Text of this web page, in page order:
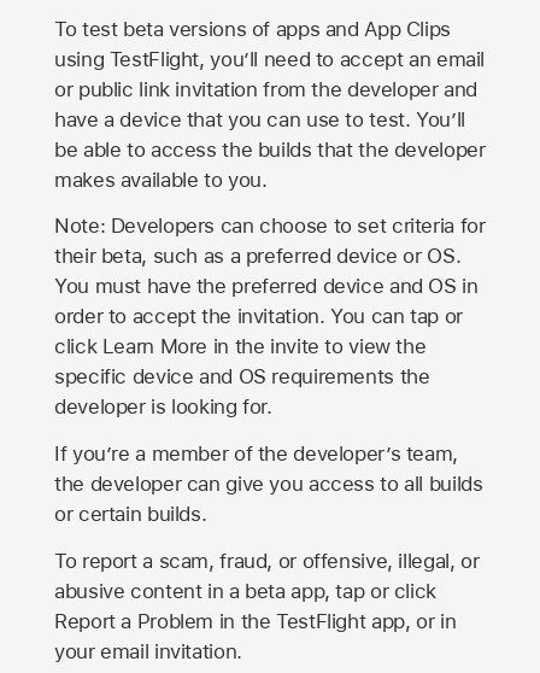
To test beta versions of apps and App Clips
using TestFlight, you’ll need to accept an email
or public link invitation from the developer and
have a device that you can use to test. You’ll
be able to access the builds that the developer
makes available to you.
Note: Developers can choose to set criteria for
their beta, such as a preferred device or OS.
You must have the preferred device and OS in
order to accept the invitation. You can tap or
click Learn More in the invite to view the
specific device and OS requirements the
developer is looking for.
If you’re a member of the developer’s team,
the developer can give you access to all builds
or certain builds.
To report a scam, fraud, or offensive, illegal, or
abusive content in a beta app, tap or click
Report a Problem in the TestFlight app, or in
your email invitation.